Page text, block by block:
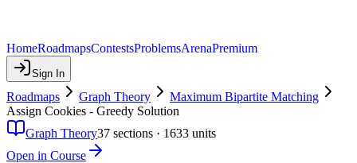
HomeRoadmapsContestsProblemsArenaPremium
Sign In
Roadmaps Graph Theory
Maximum Bipartite Matching
Assign Cookies - Greedy Solution
Graph Theory37 sections · 1633 units
Open in Course